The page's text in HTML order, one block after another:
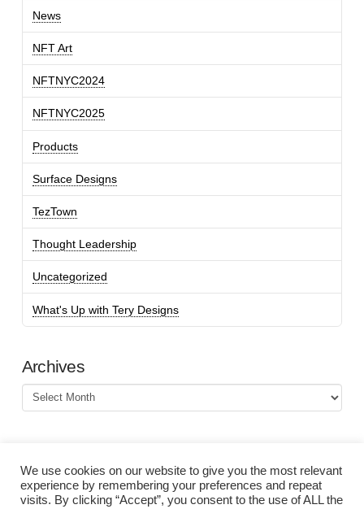
News
NFT Art
NFTNYC2024
NFTNYC2025
Products
Surface Designs
TezTown
Thought Leadership
Uncategorized
What's Up with Tery Designs
Archives
Archives
We use cookies on our website to give you the most relevant
experience by remembering your preferences and repeat
visits. By clicking “Accept”, you consent to the use of ALL the